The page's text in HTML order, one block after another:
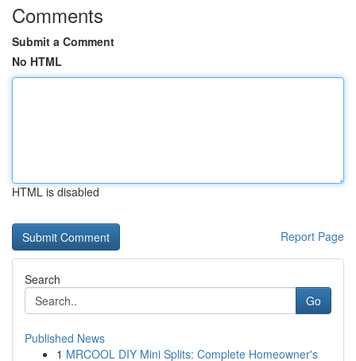
Comments
Submit a Comment
No HTML
HTML is disabled
Report Page
Search
Go
Published News
1 MRCOOL DIY Mini Splits: Complete Homeowner's